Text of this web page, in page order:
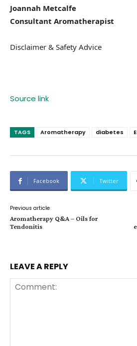
Joannah Metcalfe
Consultant Aromatherapist
Disclaimer & Safety Advice
Source link
TAGS Aromatherapy diabetes
Facebook Twitter
Previous article
Aromatherapy Q&A – Oils for
Tendonitis
LEAVE A REPLY